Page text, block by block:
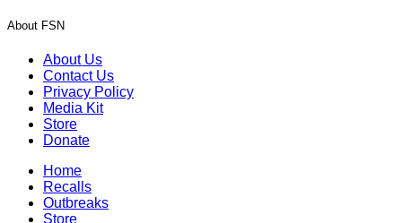
About FSN
About Us
Contact Us
Privacy Policy
Media Kit
Store
Donate
Home
Recalls
Outbreaks
Store